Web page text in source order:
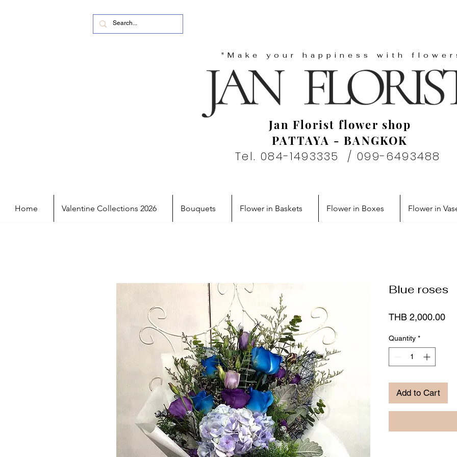
"Make your happiness with
Jan Florist flower shop
PATTAYA - BANGKOK
Tel. 084-1493335 / 099-6493488
Home Valentine Collections 2026 Bouquets Flower in Baskets Flower in Boxes Flower in
Blue roses
THB 2,000.00
Quantity *
Add to Cart